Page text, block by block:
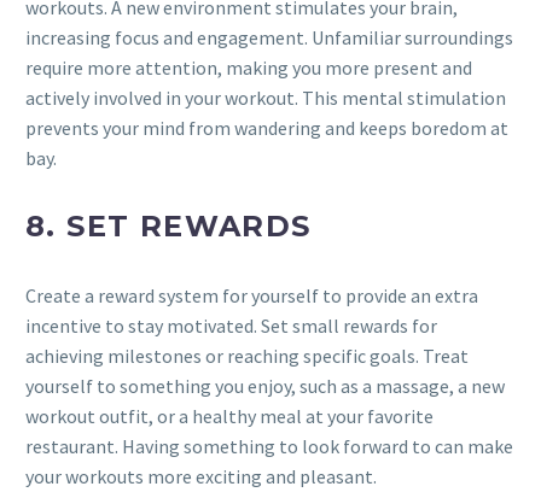
workouts. A new environment stimulates your brain,
increasing focus and engagement. Unfamiliar surroundings
require more attention, making you more present and
actively involved in your workout. This mental stimulation
prevents your mind from wandering and keeps boredom at
bay.
8. SET REWARDS
Create a reward system for yourself to provide an extra
incentive to stay motivated. Set small rewards for
achieving milestones or reaching specific goals. Treat
yourself to something you enjoy, such as a massage, a new
workout outfit, or a healthy meal at your favorite
restaurant. Having something to look forward to can make
your workouts more exciting and pleasant.